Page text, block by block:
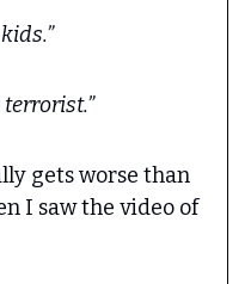
terrorist.”
gets worse than
I saw the video of